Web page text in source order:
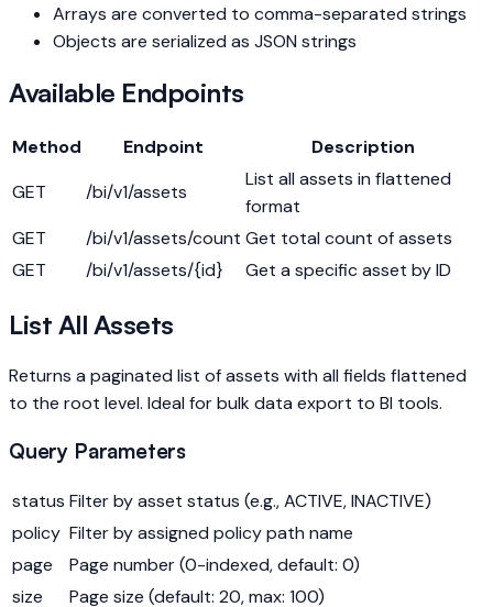
Arrays are converted to comma-separated strings
Objects are serialized as JSON strings
Available Endpoints
Method Endpoint
Description
GET
/bi/v1/assets
List all assets in flattened
format
GET
/bi/v1/assets/count Get total count of assets
GET
/bi/v1/assets/{id} Get a specific asset by ID
List All Assets
Returns a paginated list of assets with all fields flattened
to the root level. Ideal for bulk data export to BI tools.
Query Parameters
status Filter by asset status (e.g., ACTIVE, INACTIVE)
policy Filter by assigned policy path name
page
Page number (0-indexed, default: 0)
size
Page size (default: 20, max: 100)